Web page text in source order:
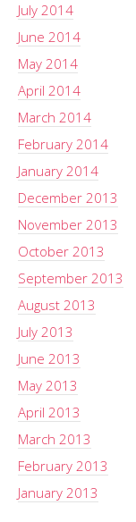
July 2014
June 2014
May 2014
April 2014
March 2014
February 2014
January 2014
December 2013
November 2013
October 2013
September 2013
August 2013
July 2013
June 2013
May 2013
April 2013
March 2013
February 2013
January 2013